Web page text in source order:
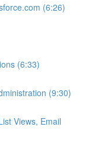
(6:26)
(6:33)
(9:30)
Views, Email